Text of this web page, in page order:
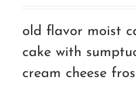
old flavor moist
cake with
cream cheese